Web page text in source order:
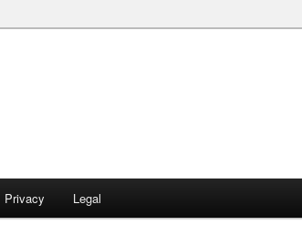
Privacy Legal